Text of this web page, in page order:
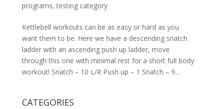
programs,testing category
Kettlebell workouts can be as easy or hard as you
want them to be. Here we have a descending snatch
ladder with an ascending push up ladder, move
through this one with minimal rest for a short full body
workout! Snatch – 10 L/R Push up – 1 Snatch – 9...
CATEGORIES